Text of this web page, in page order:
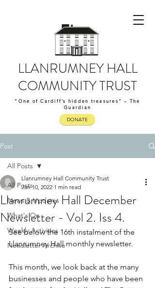
LLANRUMNEY HALL
COMMUNITY TRUST
“One of Cardiff’s hidden treasures” – The
Guardian
DONATE
Post
All Posts
News & Updates
What's On
Weekly Activities
Newsletter Archive
All Posts
Llanrumney Hall December
Newsletter - Vol 2. Iss 4.
Llanrumney Hall Community Trust
Jan 10, 2022 1 min read
See below the 16th instalment of the
Llanrumney Hall monthly newsletter.
This month, we look back at the many
businesses and people who have been